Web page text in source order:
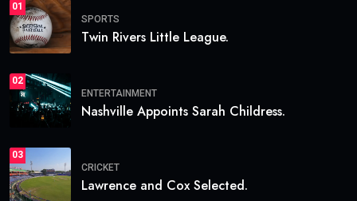
01
SPORTS
Twin Rivers Little League.
02
ENTERTAINMENT
Nashville Appoints Sarah Childress.
03
CRICKET
Lawrence and Cox Selected.